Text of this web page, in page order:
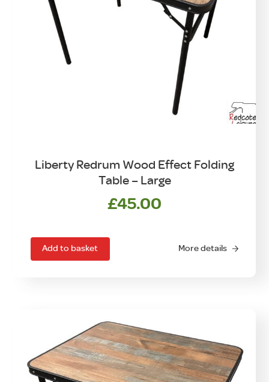
Liberty Redrum Wood Effect Folding
Table – Large
£45.00
Add to basket More details